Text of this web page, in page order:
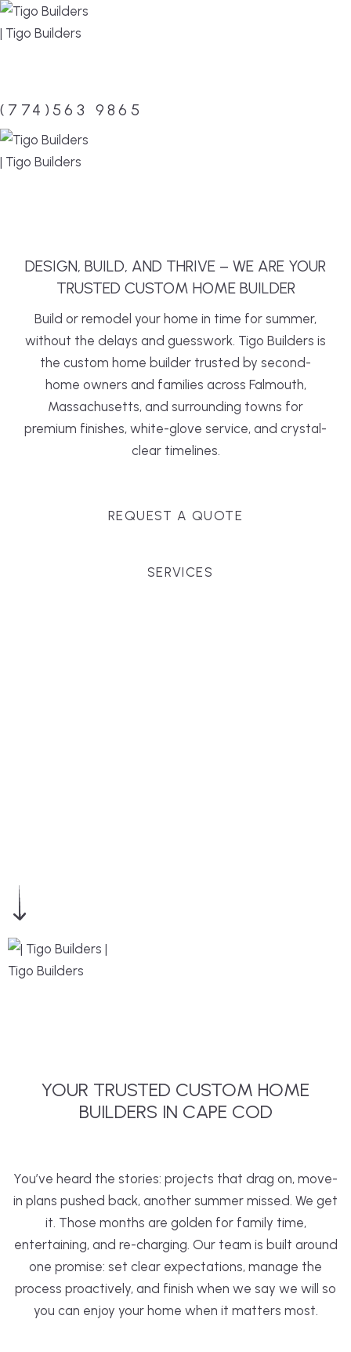
Skip
to
(774)563 9865
DESIGN, BUILD, AND THRIVE – WE ARE YOUR
TRUSTED CUSTOM HOME BUILDER
Build or remodel your home in time for summer,
without the delays and guesswork. Tigo Builders is
the custom home builder trusted by second-
home owners and families across Falmouth,
Massachusetts, and surrounding towns for
premium finishes, white-glove service, and crystal-
clear timelines.
REQUEST A QUOTE
SERVICES
YOUR TRUSTED CUSTOM HOME
BUILDERS IN CAPE COD
You’ve heard the stories: projects that drag on, move-
in plans pushed back, another summer missed. We get
it. Those months are golden for family time,
entertaining, and re-charging. Our team is built around
one promise: set clear expectations, manage the
process proactively, and finish when we say we will so
you can enjoy your home when it matters most.